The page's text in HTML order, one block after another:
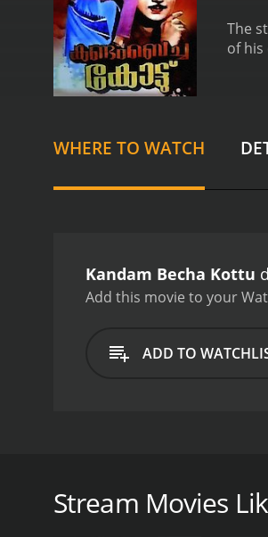
The
of his
WHERE TO WATCH
Kandam Becha Kottu
Add this movie to your
ADD TO
Stream Movies